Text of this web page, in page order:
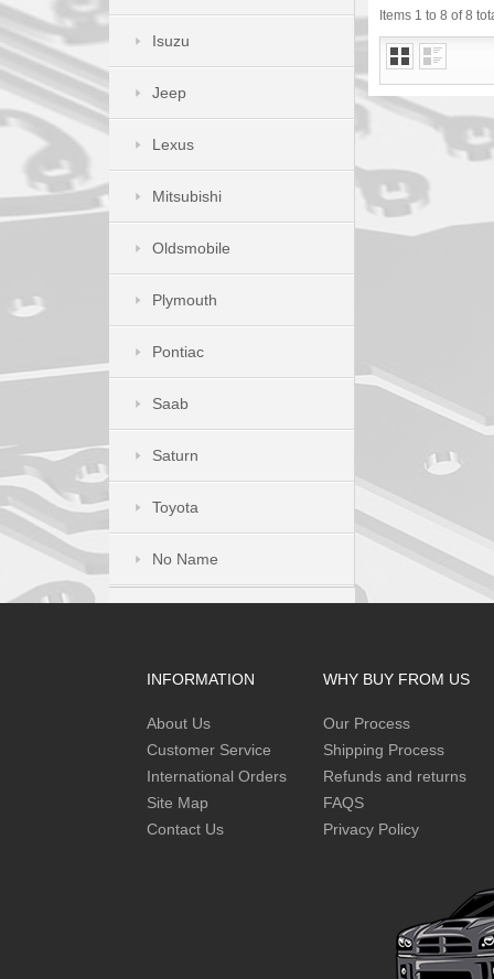
Items 1 to 8 of 8
Isuzu
Jeep
Lexus
Mitsubishi
Oldsmobile
Plymouth
Pontiac
Saab
Saturn
Toyota
No Name
INFORMATION
About Us
Customer Service
International Orders
Site Map
Contact Us
WHY BUY FROM US
Our Process
Shipping Process
Refunds and returns
FAQS
Privacy Policy